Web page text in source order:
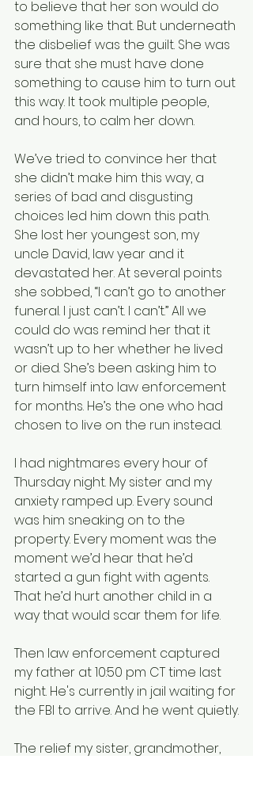
to believe that her son would do
something like that. But underneath
the disbelief was the guilt. She was
sure that she must have done
something to cause him to turn out
this way. It took multiple people,
and hours, to calm her down.
We’ve tried to convince her that
she didn’t make him this way, a
series of bad and disgusting
choices led him down this path.
She lost her youngest son, my
uncle David, law year and it
devastated her. At several points
she sobbed, “I can’t go to another
funeral. I just can’t. I can’t.” All we
could do was remind her that it
wasn’t up to her whether he lived
or died. She’s been asking him to
turn himself into law enforcement
for months. He’s the one who had
chosen to live on the run instead.
I had nightmares every hour of
Thursday night. My sister and my
anxiety ramped up. Every sound
was him sneaking on to the
property. Every moment was the
moment we’d hear that he’d
started a gun fight with agents.
That he’d hurt another child in a
way that would scar them for life.
Then law enforcement captured
my father at 10:50 pm CT time last
night. He's currently in jail waiting for
the FBI to arrive. And he went quietly.
The relief my sister, grandmother,